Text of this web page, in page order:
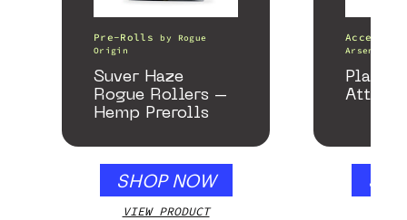
Pre-Rolls by Rogue
Origin
Suver Haze
Rogue Rollers –
Hemp Prerolls
SHOP NOW
VIEW PRODUCT
Arsenal